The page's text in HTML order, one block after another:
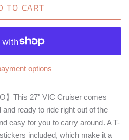
TO CART
options
】This 27" VIC Cruiser comes
ready to ride right out of the
easy for you to carry around. A T-
included, which make it a